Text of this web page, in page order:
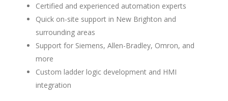
Certified and experienced automation experts
Quick on-site support in New Brighton and
surrounding areas
Support for Siemens, Allen-Bradley, Omron, and
more
Custom ladder logic development and HMI
integration